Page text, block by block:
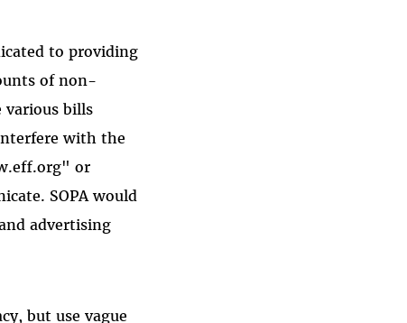
to providing
of non-
various bills
with the
or
SOPA would
advertising
but use vague